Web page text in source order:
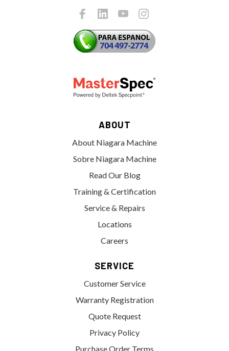
ABOUT
About Niagara Machine
Sobre Niagara Machine
Read Our Blog
Training & Certification
Service & Repairs
Locations
Careers
SERVICE
Customer Service
Warranty Registration
Quote Request
Privacy Policy
Purchase Order Terms